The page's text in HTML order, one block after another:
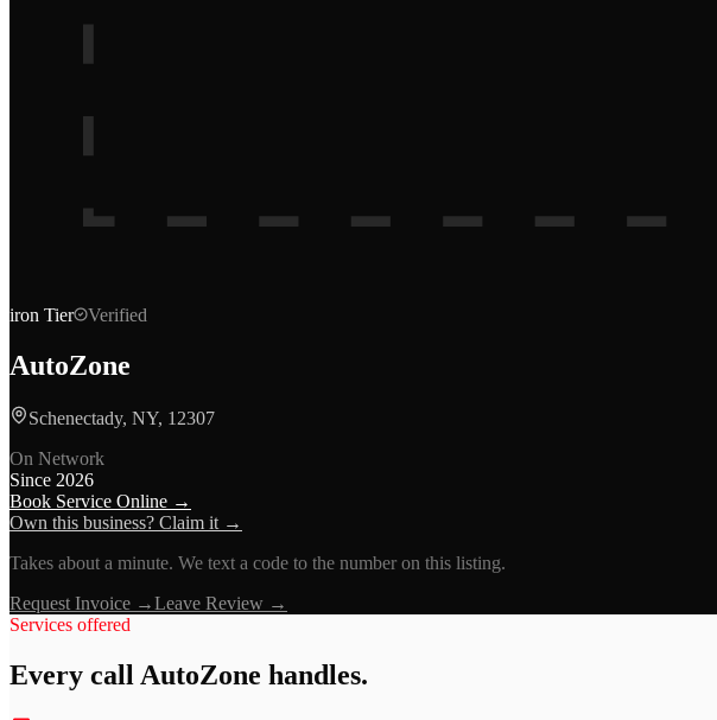
iron Tier Verified
AutoZone
Schenectady, NY, 12307
On Network
Since 2026
Book Service Online →
Own this business? Claim it →
Takes about a minute. We text a code to the number on this listing.
Request Invoice →Leave Review →
Services offered
Every call AutoZone handles.